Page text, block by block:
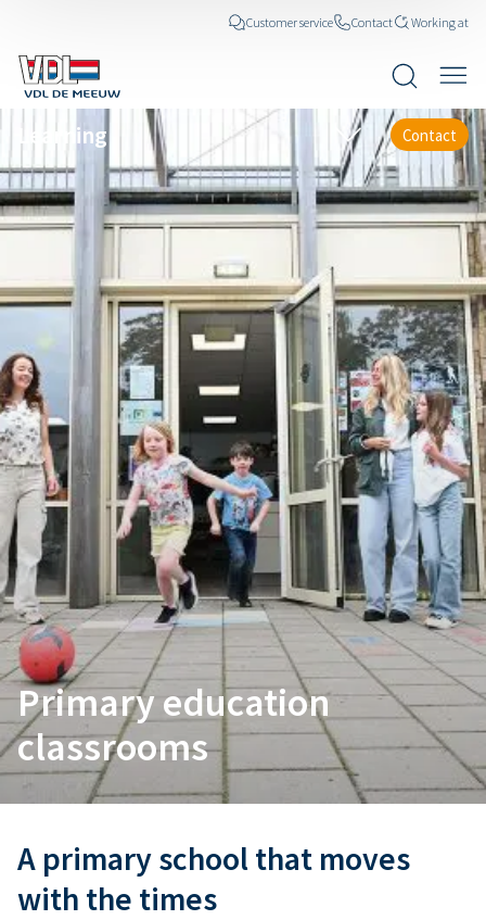
Customer service Contact Working at
Learning Contact
Primary education
classrooms
A primary school that moves
with the times